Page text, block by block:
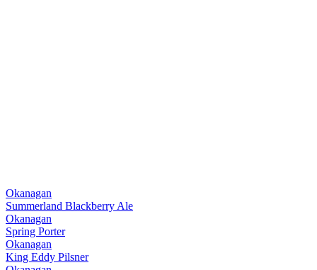
Okanagan
Summerland Blackberry Ale
Okanagan
Spring Porter
Okanagan
King Eddy Pilsner